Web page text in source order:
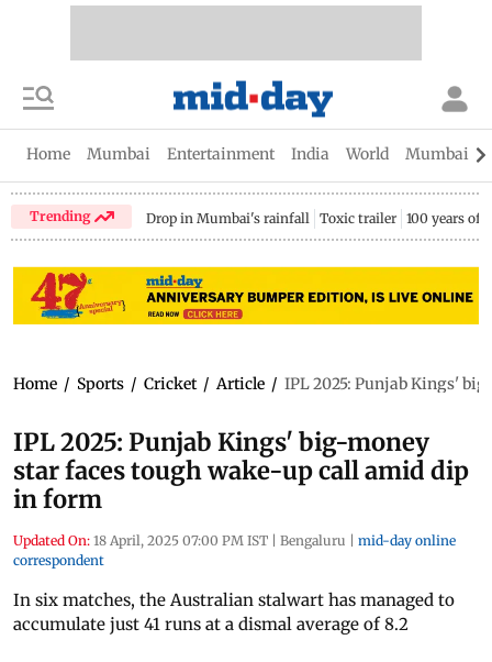
Home Mumbai Entertainment India World Mumbai
Trending Drop in Mumbai's rainfall Toxic trailer 100 years of
Home / Sports / Cricket / Article / IPL 2025: Punjab Kings'
IPL 2025: Punjab Kings' big-money
star faces tough wake-up call amid dip
in form
Updated On: 18 April, 2025 07:00 PM IST | Bengaluru | mid-day online
correspondent
In six matches, the Australian stalwart has managed to
accumulate just 41 runs at a dismal average of 8.2